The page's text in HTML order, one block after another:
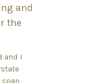
and
the
and I